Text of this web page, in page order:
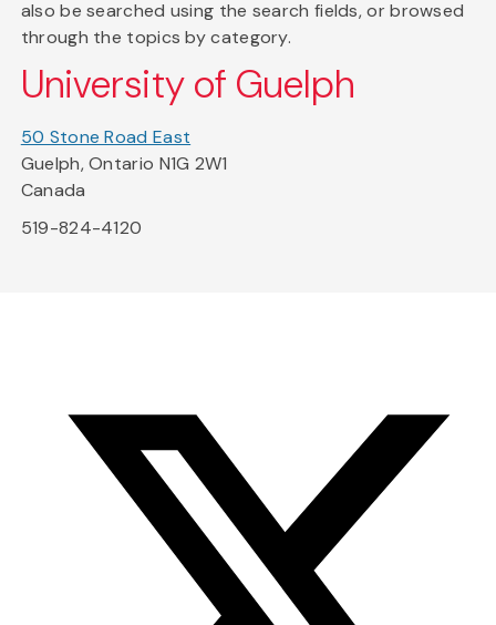
also be searched using the search fields, or browsed
through the topics by category.
University of Guelph
50 Stone Road East
Guelph, Ontario N1G 2W1
Canada
519-824-4120